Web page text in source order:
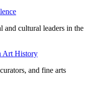
and cultural leaders in the
Art History
and fine arts